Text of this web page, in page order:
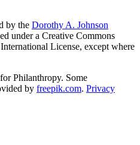
by the Dorothy A. Johnson
under a Creative Commons
License, except where
Philanthropy. Some
by freepik.com. Privacy